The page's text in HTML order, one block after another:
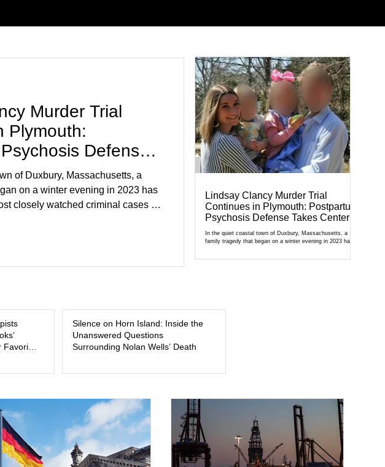
Murder Trial
Plymouth:
Defense
Stage
of Duxbury, Massachusetts, a
on a winter evening in 2023 has
closely watched criminal cases in
Lindsay Clancy Murder Trial
Continues in Plymouth: Postpartum
Psychosis Defense Takes Center
Stage
In the quiet coastal town of Duxbury, Massachusetts, a
family tragedy that began on a winter evening in 2023 has
Silence on Horn Island: Inside the
Unanswered Questions
Surrounding Nolan Wells’ Death